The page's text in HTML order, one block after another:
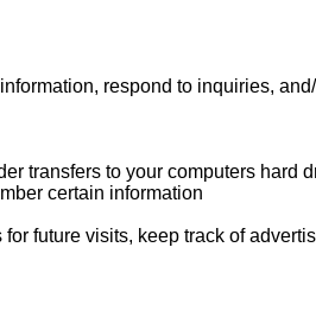
respond to inquiries,
transfers to your computers
certain information
future visits, keep track of